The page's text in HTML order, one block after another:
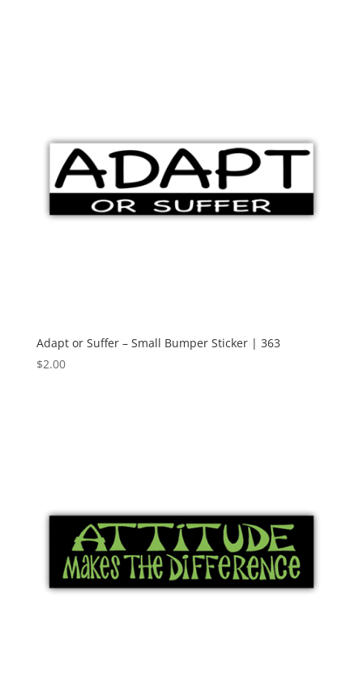
Adapt or Suffer – Small Bumper Sticker | 363
$2.00